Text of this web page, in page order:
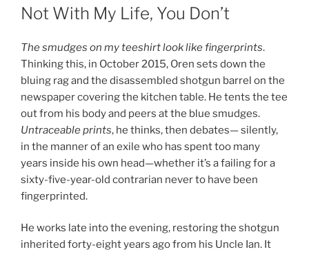
ON
Not With My Life, You Don’t
The smudges on my teeshirt look like fingerprints.
Thinking this, in October 2015, Oren sets down the
bluing rag and the disassembled shotgun barrel on the
newspaper covering the kitchen table. He tents the tee
out from his body and peers at the blue smudges.
Untraceable prints, he thinks, then debates— silently,
in the manner of an exile who has spent too many
years inside his own head—whether it’s a failing for a
sixty-five-year-old contrarian never to have been
fingerprinted.
He works late into the evening, restoring the shotgun
inherited forty-eight years ago from his Uncle Ian. It